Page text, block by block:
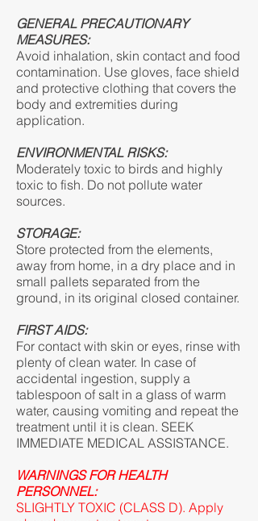
GENERAL PRECAUTIONARY
MEASURES:
Avoid inhalation, skin contact and food
contamination. Use gloves, face shield
and protective clothing that covers the
body and extremities during
application.
ENVIRONMENTAL RISKS:
Moderately toxic to birds and highly
toxic to fish. Do not pollute water
sources.
STORAGE:
Store protected from the elements,
away from home, in a dry place and in
small pallets separated from the
ground, in its original closed container.
FIRST AIDS:
For contact with skin or eyes, rinse with
plenty of clean water. In case of
accidental ingestion, supply a
tablespoon of salt in a glass of warm
water, causing vomiting and repeat the
treatment until it is clean. SEEK
IMMEDIATE MEDICAL ASSISTANCE.
WARNINGS FOR HEALTH
PERSONNEL:
SLIGHTLY TOXIC (CLASS D). Apply